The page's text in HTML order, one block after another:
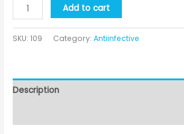
Add to cart
SKU:109 Category:Antiinfective
Description